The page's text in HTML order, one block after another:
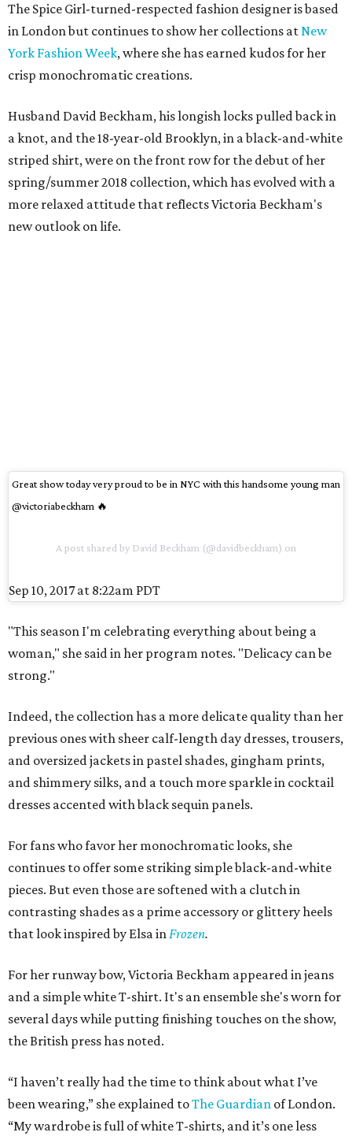
The Spice Girl-turned-respected fashion designer is based
in London but continues to show her collections atNew
York Fashion Week, where she has earned kudos for her
crisp monochromatic creations.
Husband David Beckham, his longish locks pulled back in
a knot, and the 18-year-old Brooklyn, in a black-and-white
striped shirt, were on the front row for the debut of her
spring/summer 2018 collection, which has evolved with a
more relaxed attitude that reflects Victoria Beckham's
new outlook on life.
Great show today very proud to be in NYC with this handsome young man
@victoriabeckham 🔥
A post shared by David Beckham (@davidbeckham) on
Sep 10, 2017 at 8:22am PDT
"This season I'm celebrating everything about being a
woman," she said in her program notes. "Delicacy can be
strong."
Indeed, the collection has a more delicate quality than her
previous ones with sheer calf-length day dresses, trousers,
and oversized jackets in pastel shades, gingham prints,
and shimmery silks, and a touch more sparkle in cocktail
dresses accented with black sequin panels.
For fans who favor her monochromatic looks, she
continues to offer some striking simple black-and-white
pieces. But even those are softened with a clutch in
contrasting shades as a prime accessory or glittery heels
that look inspired by Elsa inFrozen.
For her runway bow, Victoria Beckham appeared in jeans
and a simple white T-shirt. It's an ensemble she's worn for
several days while putting finishing touches on the show,
the British press has noted.
“I haven’t really had the time to think about what I’ve
been wearing,” she explained toThe Guardian of London.
“My wardrobe is full of white T-shirts, and it’s one less